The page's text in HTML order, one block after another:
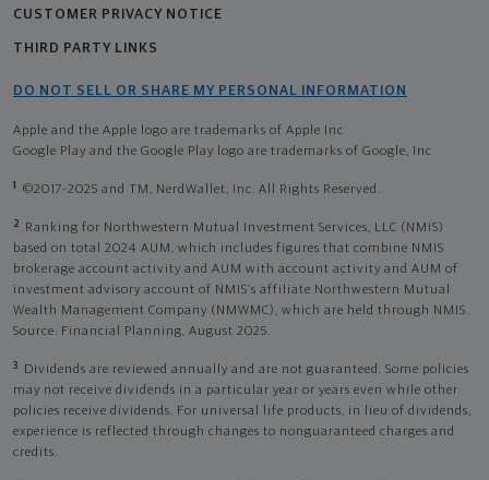
CUSTOMER PRIVACY NOTICE
THIRD PARTY LINKS
DO NOT SELL OR SHARE MY PERSONAL INFORMATION
Apple and the Apple logo are trademarks of Apple Inc
Google Play and the Google Play logo are trademarks of Google, Inc
1 ©2017-2025 and TM, NerdWallet, Inc. All Rights Reserved.
2
Ranking for Northwestern Mutual Investment Services, LLC (NMIS)
based on total 2024 AUM, which includes figures that combine NMIS
brokerage account activity and AUM with account activity and AUM of
investment advisory account of NMIS’s affiliate Northwestern Mutual
Wealth Management Company (NMWMC), which are held through NMIS.
Source: Financial Planning, August 2025.
3
Dividends are reviewed annually and are not guaranteed. Some policies
may not receive dividends in a particular year or years even while other
policies receive dividends. For universal life products, in lieu of dividends,
experience is reflected through changes to nonguaranteed charges and
credits.